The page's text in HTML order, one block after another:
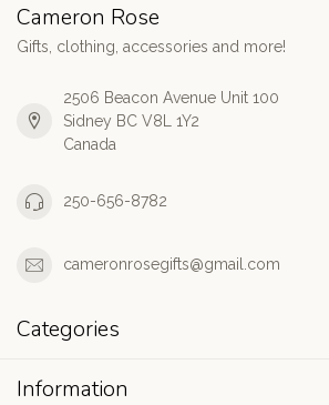
Cameron Rose
Gifts, clothing, accessories and more!
2506 Beacon Avenue Unit 100
Sidney BC V8L 1Y2
Canada
250-656-8782
cameronrosegifts@gmail.com
Categories
Information